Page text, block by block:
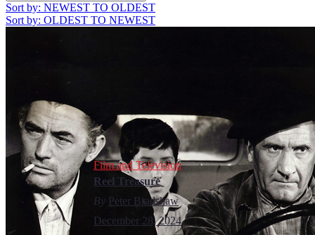
Sort by: NEWEST TO OLDEST
Sort by: OLDEST TO NEWEST
Film and Television
Reel Treasure
By Peter Bradshaw
December 28, 2024